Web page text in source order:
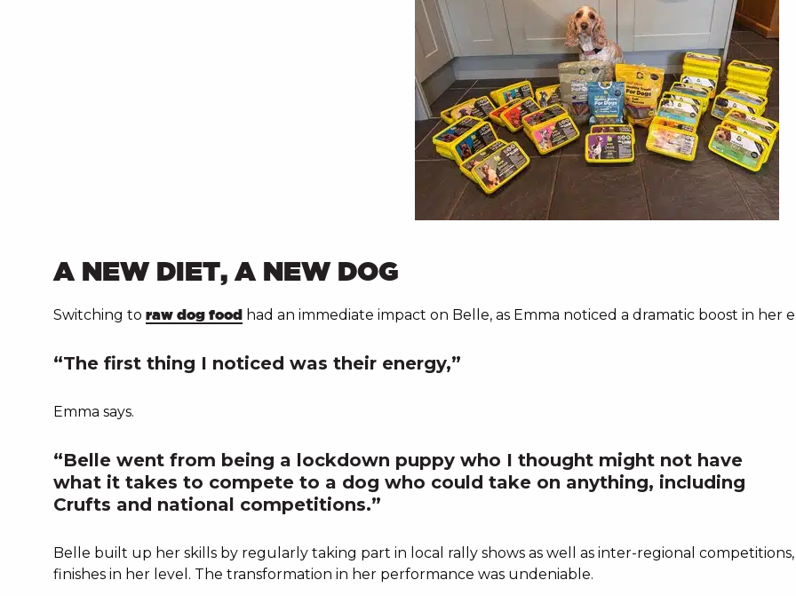
A NEW DIET, A NEW DOG
Switching to raw dog foodhad an immediate impact on Belle, as Emma noticed a dramatic boost in her
“The first thing I noticed was their energy,”
Emma says.
“Belle went from being a lockdown puppy who I thought might not have
what it takes to compete to a dog who could take on anything, including
Crufts and national competitions.”
Belle built up her skills by regularly taking part in local rally shows as well as inter-regional
finishes in her level. The transformation in her performance was undeniable.